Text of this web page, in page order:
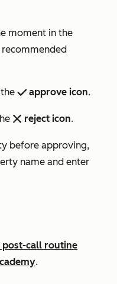
moment in the
success approve icon.
remove reject icon.
before approving,
name and enter
post-call routine
.